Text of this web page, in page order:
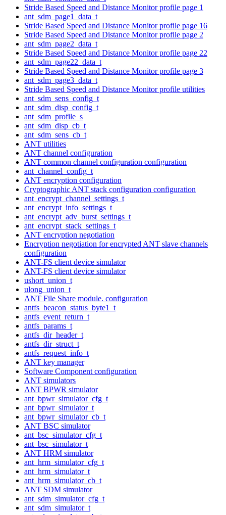
Stride Based Speed and Distance Monitor profile page 1
ant_sdm_page1_data_t
Stride Based Speed and Distance Monitor profile page 16
Stride Based Speed and Distance Monitor profile page 2
ant_sdm_page2_data_t
Stride Based Speed and Distance Monitor profile page 22
ant_sdm_page22_data_t
Stride Based Speed and Distance Monitor profile page 3
ant_sdm_page3_data_t
Stride Based Speed and Distance Monitor profile utilities
ant_sdm_sens_config_t
ant_sdm_disp_config_t
ant_sdm_profile_s
ant_sdm_disp_cb_t
ant_sdm_sens_cb_t
ANT utilities
ANT channel configuration
ANT common channel configuration configuration
ant_channel_config_t
ANT encryption configuration
Cryptographic ANT stack configuration configuration
ant_encrypt_channel_settings_t
ant_encrypt_info_settings_t
ant_encrypt_adv_burst_settings_t
ant_encrypt_stack_settings_t
ANT encryption negotiation
Encryption negotiation for encrypted ANT slave channels
configuration
ANT-FS client device simulator
ANT-FS client device simulator
ushort_union_t
ulong_union_t
ANT File Share module. configuration
antfs_beacon_status_byte1_t
antfs_event_return_t
antfs_params_t
antfs_dir_header_t
antfs_dir_struct_t
antfs_request_info_t
ANT key manager
Software Component configuration
ANT simulators
ANT BPWR simulator
ant_bpwr_simulator_cfg_t
ant_bpwr_simulator_t
ant_bpwr_simulator_cb_t
ANT BSC simulator
ant_bsc_simulator_cfg_t
ant_bsc_simulator_t
ANT HRM simulator
ant_hrm_simulator_cfg_t
ant_hrm_simulator_t
ant_hrm_simulator_cb_t
ANT SDM simulator
ant_sdm_simulator_cfg_t
ant_sdm_simulator_t